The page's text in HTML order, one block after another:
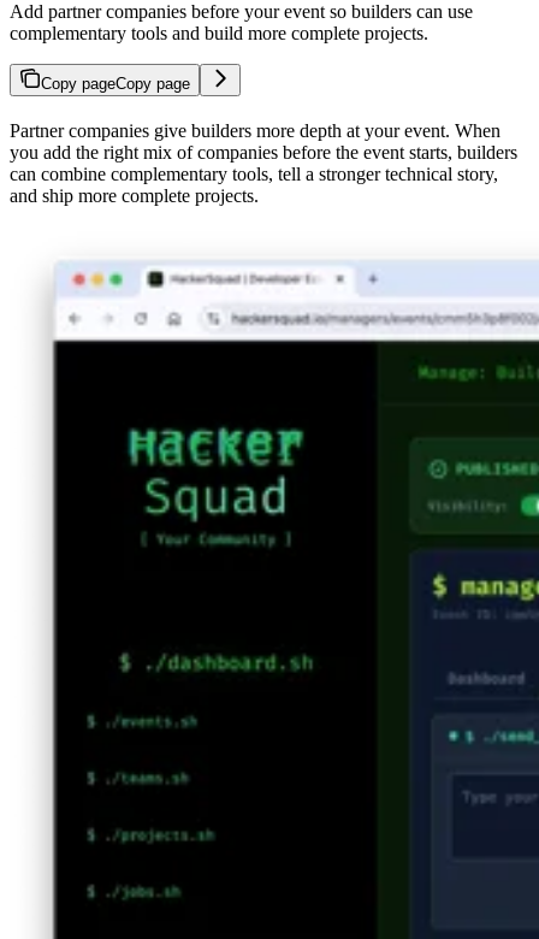
Add partner companies before your event so builders can use
complementary tools and build more complete projects.
Copy pageCopy page
Partner companies give builders more depth at your event. When
you add the right mix of companies before the event starts, builders
can combine complementary tools, tell a stronger technical story,
and ship more complete projects.